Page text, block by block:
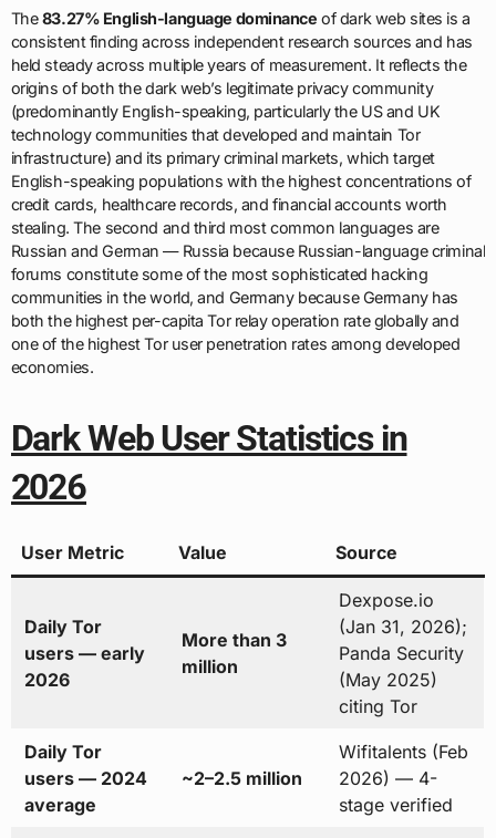
The83.27% English-language dominance of dark web sites is a
consistent finding across independent research sources and has
held steady across multiple years of measurement. It reflects the
origins of both the dark web’s legitimate privacy community
(predominantly English-speaking, particularly the US and UK
technology communities that developed and maintain Tor
infrastructure) and its primary criminal markets, which target
English-speaking populations with the highest concentrations of
credit cards, healthcare records, and financial accounts worth
stealing. The second and third most common languages are
Russian and German — Russia because Russian-language criminal
forums constitute some of the most sophisticated hacking
communities in the world, and Germany because Germany has
both the highest per-capita Tor relay operation rate globally and
one of the highest Tor user penetration rates among developed
economies.
Dark Web User Statistics in
2026
User Metric Value Source
Daily Tor
users — early
2026
More than 3
million
Dexpose.io
(Jan 31, 2026);
Panda Security
(May 2025)
citing Tor
Daily Tor
users — 2024
average
~2–2.5 million
Wifitalents (Feb
2026) — 4-
stage verified